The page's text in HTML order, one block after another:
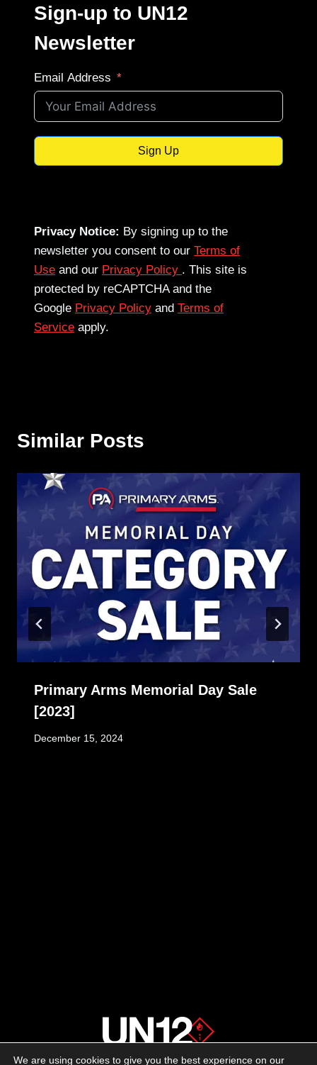
Sign-up to UN12
Newsletter
Email Address
Sign Up
Privacy Notice: By signing up to the
newsletter you consent to our Terms of
Use and our Privacy Policy . This site is
protected by reCAPTCHA and the
Google Privacy Policy and Terms of
Service apply.
Similar Posts
Primary Arms Memorial Day Sale
[2023]
December 15, 2024
We are using cookies to give you the best experience on our